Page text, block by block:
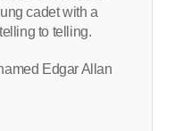
cadet with a
to telling.
Edgar Allan